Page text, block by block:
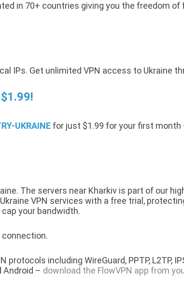
in 70+ countries giving you the freedom of
IPs. Get unlimited VPN access to Ukraine
UKRAINE for just $1.99 for your first
The servers near Kharkiv is part of our
VPN services with a free trial,
your bandwidth.
connection.
including WireGuard, PPTP, L2TP,
Android – download the FlowVPN app from